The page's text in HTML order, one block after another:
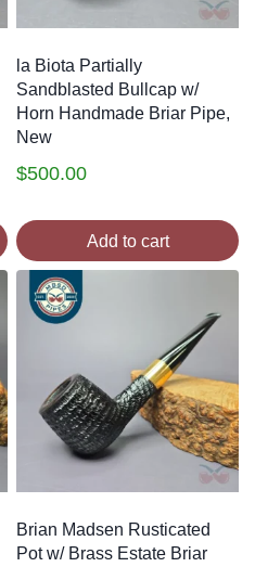
la Biota Partially
Sandblasted Bullcap w/
Horn Handmade Briar Pipe,
New
$500.00
Add to cart
Brian Madsen Rusticated
Pot w/ Brass Estate Briar